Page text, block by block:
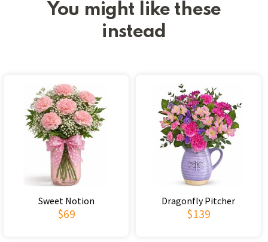
You might like these
instead
Sweet Notion
$69
Dragonfly Pitcher
$139